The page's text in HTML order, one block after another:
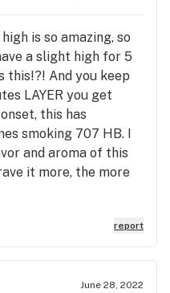
is so amazing, so
a slight high for 5
this!?! And you keep
LAYER you get
this has
smoking 707 HB. I
and aroma of this
it more, the more
report
June 28, 2022